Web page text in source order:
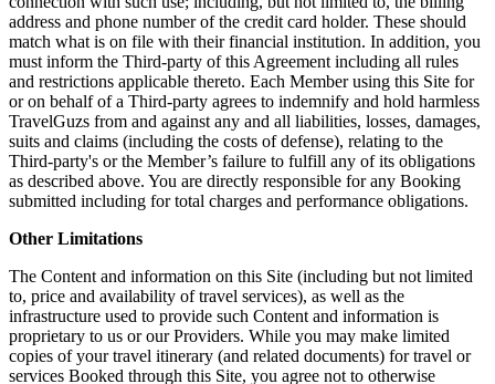
address and phone number of the credit card holder. These should
match what is on file with their financial institution. In addition, you
must inform the Third-party of this Agreement including all rules
and restrictions applicable thereto. Each Member using this Site for
or on behalf of a Third-party agrees to indemnify and hold harmless
TravelGuzs from and against any and all liabilities, losses, damages,
suits and claims (including the costs of defense), relating to the
Third-party's or the Member’s failure to fulfill any of its obligations
as described above. You are directly responsible for any Booking
submitted including for total charges and performance obligations.
Other Limitations
The Content and information on this Site (including but not limited
to, price and availability of travel services), as well as the
infrastructure used to provide such Content and information is
proprietary to us or our Providers. While you may make limited
copies of your travel itinerary (and related documents) for travel or
services Booked through this Site, you agree not to otherwise